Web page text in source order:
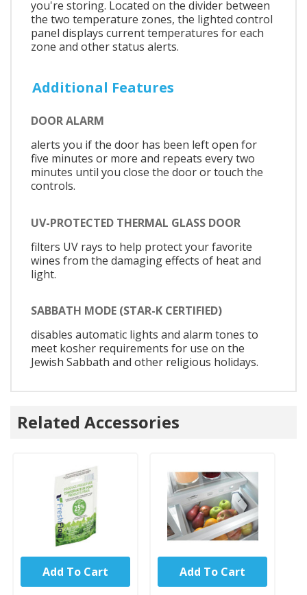
you're storing. Located on the divider between
the two temperature zones, the lighted control
panel displays current temperatures for each
zone and other status alerts.
Additional Features
DOOR ALARM
alerts you if the door has been left open for
five minutes or more and repeats every two
minutes until you close the door or touch the
controls.
UV-PROTECTED THERMAL GLASS DOOR
filters UV rays to help protect your favorite
wines from the damaging effects of heat and
light.
SABBATH MODE (STAR-K CERTIFIED)
disables automatic lights and alarm tones to
meet kosher requirements for use on the
Jewish Sabbath and other religious holidays.
Related Accessories
UNBRANDED
Add To Cart
UNBRANDED
Add To Cart